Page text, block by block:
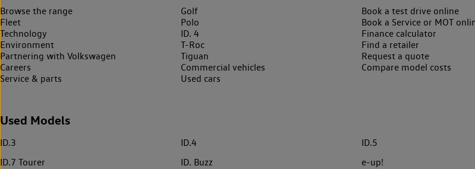
Browse the range
Fleet
Technology
Environment
Partnering with Volkswagen
Careers
Service & parts
Golf
Polo
ID. 4
T-Roc
Tiguan
Commercial vehicles
Used cars
Book a test drive online
Book a Service or MOT
Finance calculator
Find a retailer
Request a quote
Compare model costs
Used Models
ID.3 ID.4 ID.5
ID.7 Tourer
ID. Buzz e-up!